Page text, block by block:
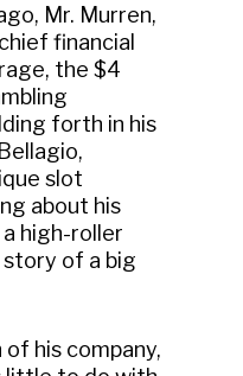
Mr. Murren,
financial
the $4
forth in his
slot
about his
high-roller
of a big
his company,